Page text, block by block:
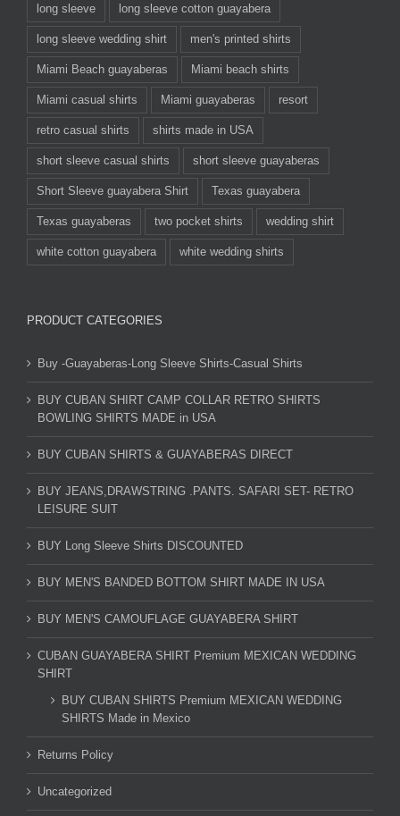
long sleeve long sleeve cotton guayabera
long sleeve wedding shirt men's printed shirts
Miami Beach guayaberas Miami beach shirts
Miami casual shirts Miami guayaberas resort
retro casual shirts shirts made in USA
short sleeve casual shirts short sleeve guayaberas
Short Sleeve guayabera Shirt Texas guayabera
Texas guayaberas two pocket shirts wedding shirt
white cotton guayabera white wedding shirts
PRODUCT CATEGORIES
Buy -Guayaberas-Long Sleeve Shirts-Casual Shirts
BUY CUBAN SHIRT CAMP COLLAR RETRO SHIRTS
BOWLING SHIRTS MADE in USA
BUY CUBAN SHIRTS & GUAYABERAS DIRECT
BUY JEANS,DRAWSTRING .PANTS. SAFARI SET- RETRO
LEISURE SUIT
BUY Long Sleeve Shirts DISCOUNTED
BUY MEN'S BANDED BOTTOM SHIRT MADE IN USA
BUY MEN'S CAMOUFLAGE GUAYABERA SHIRT
CUBAN GUAYABERA SHIRT Premium MEXICAN WEDDING
SHIRT
BUY CUBAN SHIRTS Premium MEXICAN WEDDING
SHIRTS Made in Mexico
Returns Policy
Uncategorized